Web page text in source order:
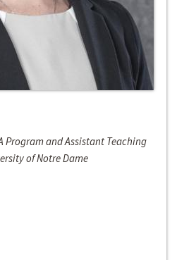
Program and Assistant Teaching
of Notre Dame